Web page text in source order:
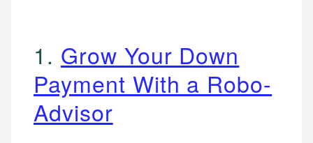
1. Grow Your Down
Payment With a Robo-
Advisor